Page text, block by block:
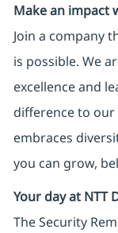
Make an impact
Join a company
is possible. We
excellence and
difference to our
embraces
you can grow,
Your day at NTT
The Security